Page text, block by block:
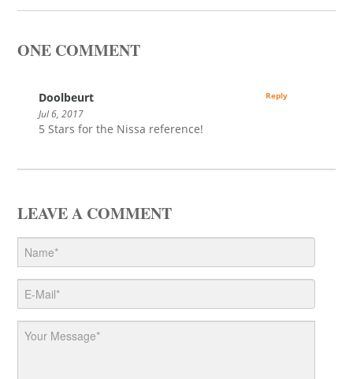
ONE COMMENT
Doolbeurt
Jul 6, 2017
5 Stars for the Nissa reference!
Reply
LEAVE A COMMENT